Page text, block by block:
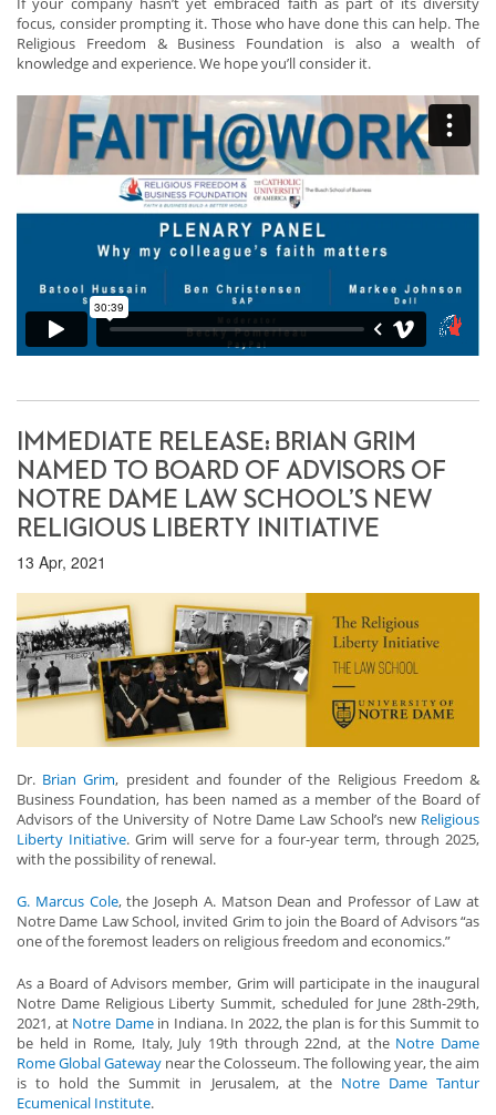
focus, consider prompting it. Those who have done this can help. The
Religious Freedom & Business Foundation is also a wealth of
knowledge and experience. We hope you’ll consider it.
IMMEDIATE RELEASE: BRIAN GRIM
NAMED TO BOARD OF ADVISORS OF
NOTRE DAME LAW SCHOOL’S NEW
RELIGIOUS LIBERTY INITIATIVE
13 Apr, 2021
Dr. Brian Grim, president and founder of the Religious Freedom &
Business Foundation, has been named as a member of the Board of
Advisors of the University of Notre Dame Law School’s new Religious
Liberty Initiative. Grim will serve for a four-year term, through 2025,
with the possibility of renewal.
G. Marcus Cole, the Joseph A. Matson Dean and Professor of Law at
Notre Dame Law School, invited Grim to join the Board of Advisors “as
one of the foremost leaders on religious freedom and economics.”
As a Board of Advisors member, Grim will participate in the inaugural
Notre Dame Religious Liberty Summit, scheduled for June 28th-29th,
2021, at Notre Damein Indiana. In 2022, the plan is for this Summit to
be held in Rome, Italy, July 19th through 22nd, at the Notre Dame
Rome Global Gateway near the Colosseum. The following year, the aim
is to hold the Summit in Jerusalem, at the Notre Dame Tantur
Ecumenical Institute.